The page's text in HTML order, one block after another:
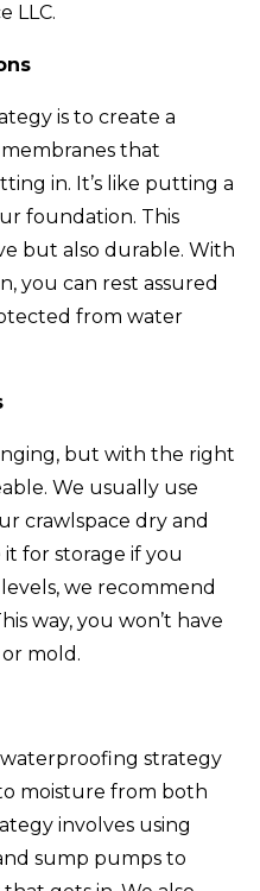
LLC.
is to create a
that
in. It’s like putting a
foundation. This
but also durable. With
you can rest assured
from water
but with the right
We usually use
crawlspace dry and
for storage if you
we recommend
way, you won’t have
mold.
strategy
moisture from both
involves using
sump pumps to